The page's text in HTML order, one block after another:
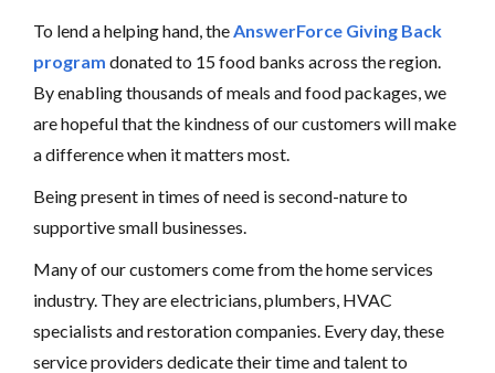
To lend a helping hand, theAnswerForce Giving Back
program donated to 15 food banks across the region.
By enabling thousands of meals and food packages, we
are hopeful that the kindness of our customers will make
a difference when it matters most.
Being present in times of need is second-nature to
supportive small businesses.
Many of our customers come from the home services
industry. They are electricians, plumbers, HVAC
specialists and restoration companies. Every day, these
service providers dedicate their time and talent to